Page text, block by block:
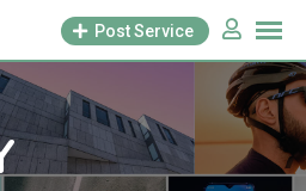
Post Service